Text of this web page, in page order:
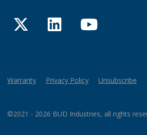
TwitterLinkedInYouTube
Warranty Privacy Policy Unsubscribe
©2021 - 2026 BUD Industries, all rights